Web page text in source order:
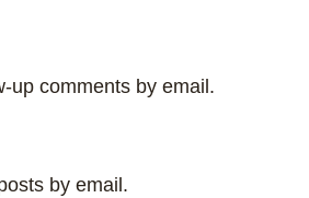
up comments by email.
by email.